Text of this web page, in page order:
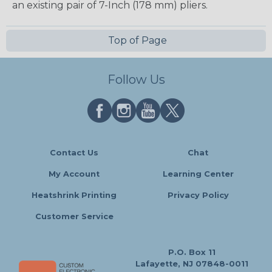
an existing pair of 7-Inch (178 mm) pliers.
Top of Page
Follow Us
Contact Us Chat
My Account Learning Center
Heatshrink Printing Privacy Policy
Customer Service
P.O. Box 11
Lafayette, NJ 07848-0011